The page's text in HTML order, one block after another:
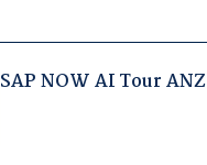
SAP NOW AI Tour ANZ